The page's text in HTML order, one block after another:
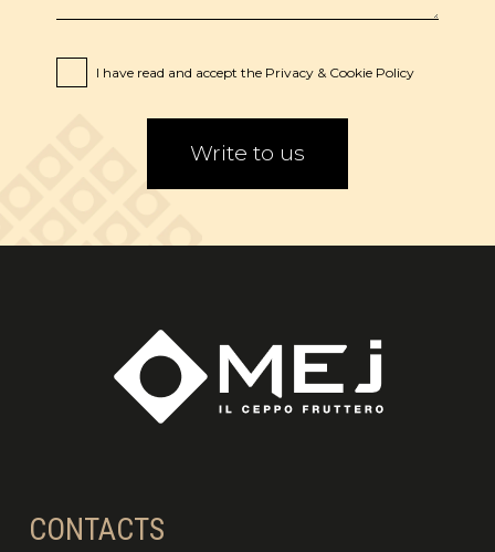
I have read and accept the Privacy & Cookie Policy
CONTACTS